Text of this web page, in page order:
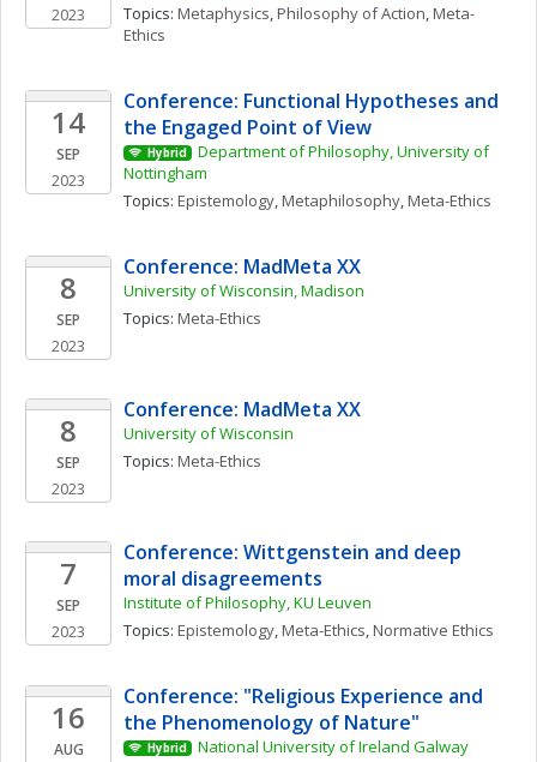
2023
Topics: Metaphysics, Philosophy of Action, Meta-
Ethics
14
SEP
2023
Conference: Functional Hypotheses and
the Engaged Point of View
Hybrid
Department of Philosophy, University of
Nottingham
Topics: Epistemology, Metaphilosophy, Meta-Ethics
8
SEP
2023
Conference: MadMeta XX
University of Wisconsin, Madison
Topics: Meta-Ethics
8
SEP
2023
Conference: MadMeta XX
University of Wisconsin
Topics: Meta-Ethics
7
SEP
2023
Conference: Wittgenstein and deep
moral disagreements
Institute of Philosophy, KU Leuven
Topics: Epistemology, Meta-Ethics, Normative Ethics
16
AUG
Conference: "Religious Experience and
the Phenomenology of Nature"
Hybrid
National University of Ireland Galway